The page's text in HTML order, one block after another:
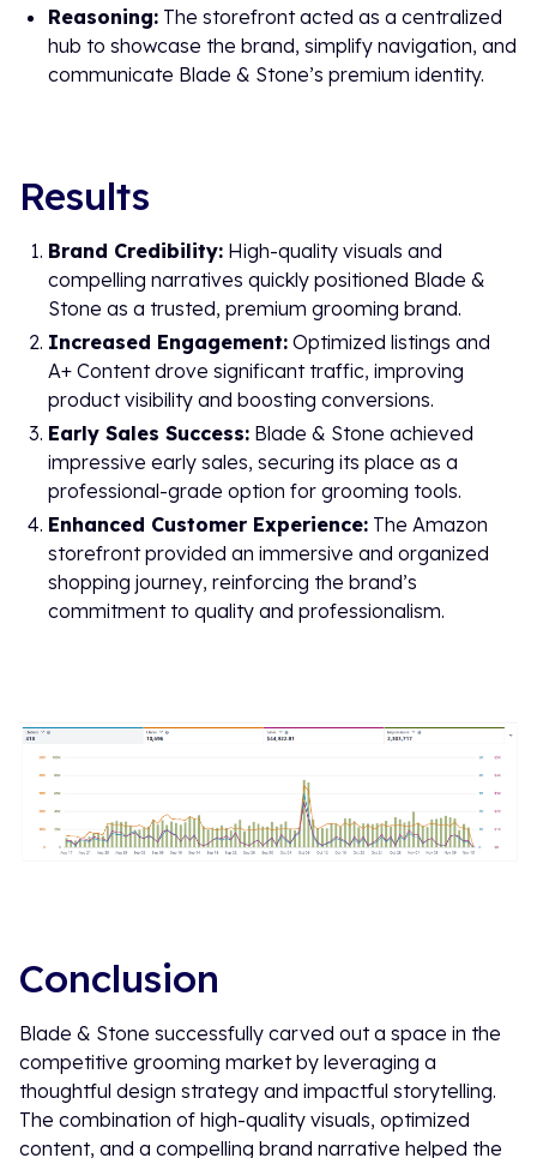
Reasoning: The storefront acted as a centralized
hub to showcase the brand, simplify navigation, and
communicate Blade & Stone’s premium identity.
Results
Brand Credibility: High-quality visuals and
compelling narratives quickly positioned Blade &
Stone as a trusted, premium grooming brand.
Increased Engagement: Optimized listings and
A+ Content drove significant traffic, improving
product visibility and boosting conversions.
Early Sales Success: Blade & Stone achieved
impressive early sales, securing its place as a
professional-grade option for grooming tools.
Enhanced Customer Experience: The Amazon
storefront provided an immersive and organized
shopping journey, reinforcing the brand’s
commitment to quality and professionalism.
Conclusion
Blade & Stone successfully carved out a space in the
competitive grooming market by leveraging a
thoughtful design strategy and impactful storytelling.
The combination of high-quality visuals, optimized
content, and a compelling brand narrative helped the